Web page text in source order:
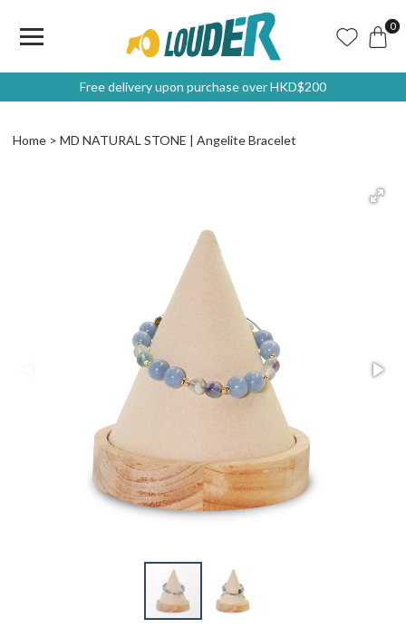
0
Free delivery upon purchase over HKD$200
Home MD NATURAL STONE | Angelite Bracelet